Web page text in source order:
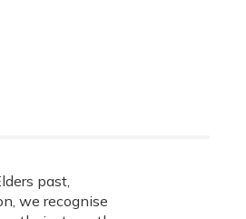
past,
we recognise